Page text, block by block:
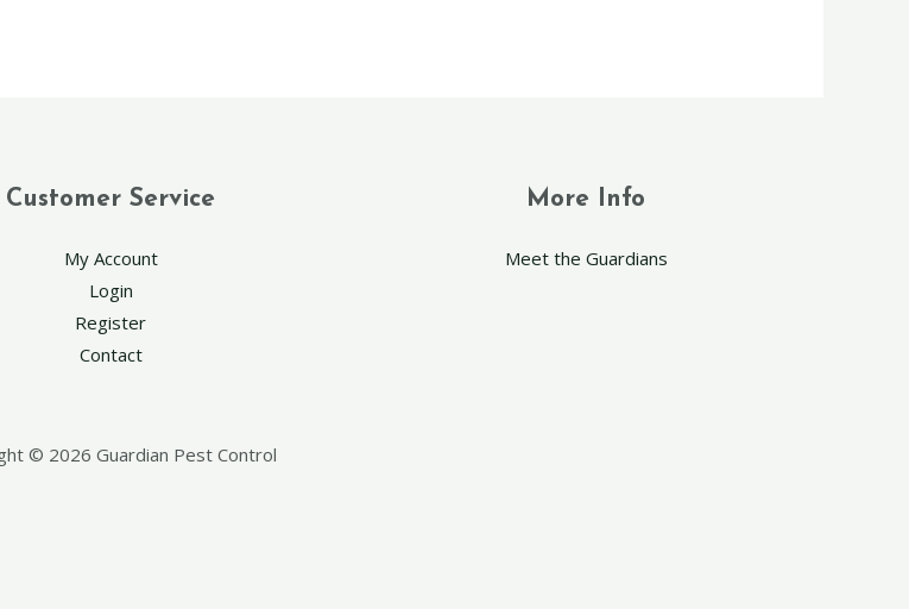
Customer Service
My Account
Login
Register
Contact
More Info
Meet the Guardians
© 2026 Guardian Pest Control